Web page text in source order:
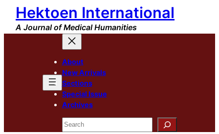
Skip
content
Hektoen International
A Journal of Medical Humanities
About
New Arrivals
Sections
Special Issue
Archives
Search